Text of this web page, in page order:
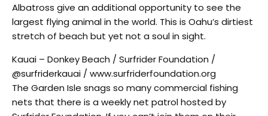
Albatross give an additional opportunity to see the
largest flying animal in the world. This is Oahu’s dirtiest
stretch of beach but yet not a soul in sight.
Kauai – Donkey Beach / Surfrider Foundation /
@surfriderkauai / www.surfriderfoundation.org
The Garden Isle snags so many commercial fishing
nets that there is a weekly net patrol hosted by